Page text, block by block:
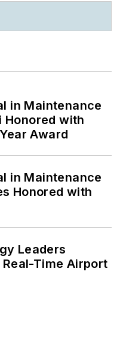
in Maintenance
Honored with
Award
in Maintenance
Honored with
Leaders
Time Airport